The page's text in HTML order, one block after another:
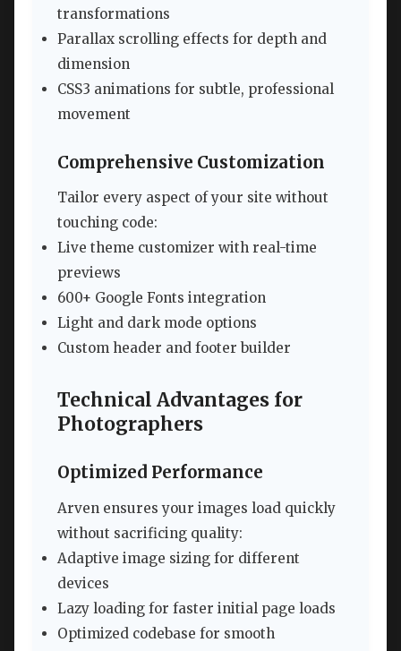
transformations
Parallax scrolling effects for depth and
dimension
CSS3 animations for subtle, professional
movement
Comprehensive Customization
Tailor every aspect of your site without
touching code:
Live theme customizer with real-time
previews
600+ Google Fonts integration
Light and dark mode options
Custom header and footer builder
Technical Advantages for
Photographers
Optimized Performance
Arven ensures your images load quickly
without sacrificing quality:
Adaptive image sizing for different
devices
Lazy loading for faster initial page loads
Optimized codebase for smooth